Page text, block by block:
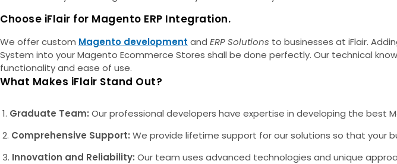
Choose iFlair for Magento ERP Integration.
We offer custom Magento development and ERP Solutions to businesses at iFlair.
System into your Magento Ecommerce Stores shall be done perfectly. Our technical
functionality and ease of use.
What Makes iFlair Stand Out?
Graduate Team: Our professional developers have expertise in developing the best
Comprehensive Support: We provide lifetime support for our solutions so that your
Innovation and Reliability: Our team uses advanced technologies and unique